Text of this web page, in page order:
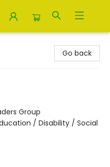
Go back
Group
/ Disability / Social